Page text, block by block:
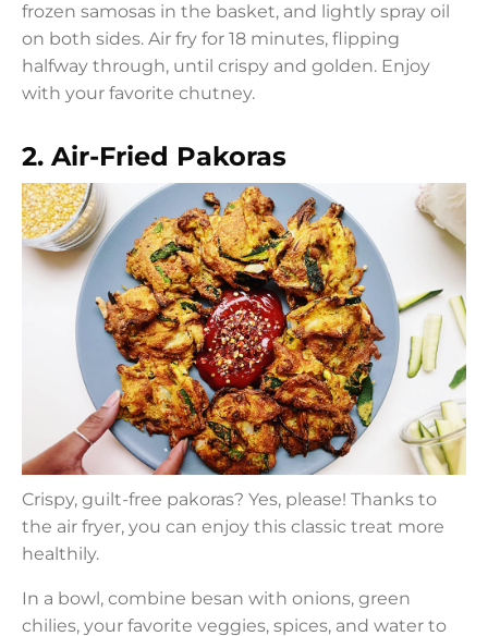
frozen samosas in the basket, and lightly spray oil
on both sides. Air fry for 18 minutes, flipping
halfway through, until crispy and golden. Enjoy
with your favorite chutney.
2. Air-Fried Pakoras
Crispy, guilt-free pakoras? Yes, please! Thanks to
the air fryer, you can enjoy this classic treat more
healthily.
In a bowl, combine besan with onions, green
chilies, your favorite veggies, spices, and water to